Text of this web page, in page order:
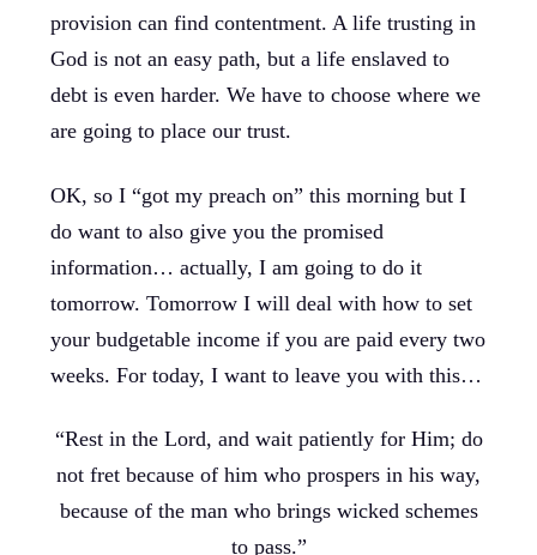
provision can find contentment. A life trusting in
God is not an easy path, but a life enslaved to
debt is even harder. We have to choose where we
are going to place our trust.
OK, so I “got my preach on” this morning but I
do want to also give you the promised
information… actually, I am going to do it
tomorrow. Tomorrow I will deal with how to set
your budgetable income if you are paid every two
weeks. For today, I want to leave you with this…
“Rest in the Lord, and wait patiently for Him; do
not fret because of him who prospers in his way,
because of the man who brings wicked schemes
to pass.”